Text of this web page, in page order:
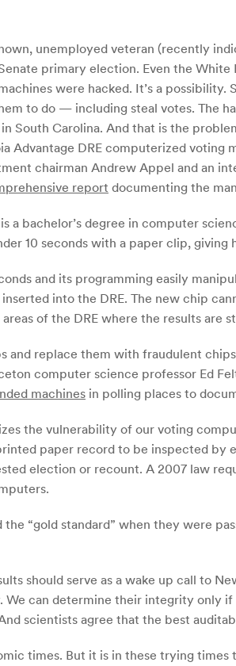
unemployed veteran (recently
primary election. Even the White
were hacked. It’s a
to do — including steal votes. The
South Carolina. And that is the
Advantage DRE computerized
chairman Andrew Appel and an
report documenting the
a bachelor’s degree in computer
10 seconds with a paper clip,
and its programming easily
into the DRE. The new chip
of the DRE where the results are
and replace them with fraudulent
computer science professor Ed
machines in polling places to
the vulnerability of our voting
paper record to be inspected by
election or recount. A 2007 law
“gold standard” when they were
should serve as a wake up call to
can determine their integrity only
scientists agree that the best
times. But it is in these trying